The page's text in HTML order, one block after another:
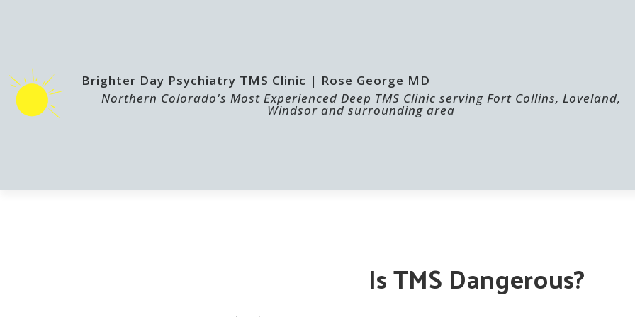
Brighter Day Psychiatry TMS Clinic | Rose George MD
Northern Colorado's Most Experienced Deep TMS Clinic serving Fort Collins, Loveland,
Windsor and surrounding area
Is TMS Dangerous?